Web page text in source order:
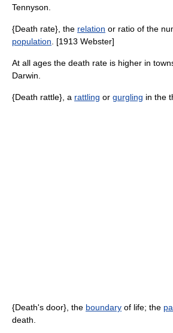
Tennyson.
{Death rate}, the relation or ratio of the
population . [1913 Webster]
At all ages the death rate is higher in
Darwin.
{Death rattle}, a rattling or gurgling in the
{Death's door}, the boundary of life; the
death.